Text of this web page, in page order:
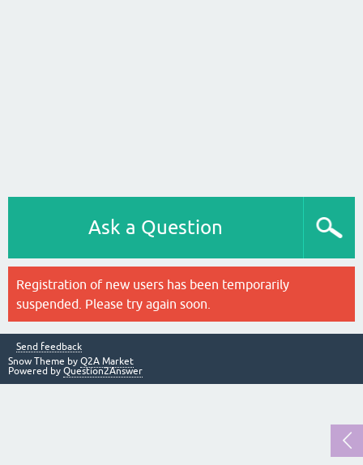
Ask a Question
Registration of new users has been temporarily
suspended. Please try again soon.
Send feedback
Snow Theme by Q2A Market
Powered by Question2Answer